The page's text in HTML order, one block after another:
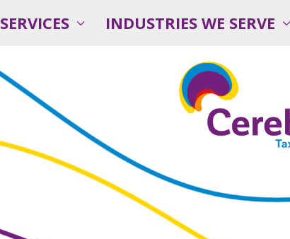
SERVICES INDUSTRIES WE SERVE